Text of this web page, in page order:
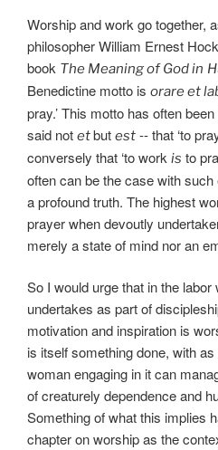
Worship and work go together,
philosopher William Ernest
book The Meaning of God in
Benedictine motto is orare et
pray.’ This motto has often
said not etbut est -- that ‘to
conversely that ‘to work is to
often can be the case with
a profound truth. The highest
prayer when devoutly
merely a state of mind nor an
So I would urge that in the
undertakes as part of
motivation and inspiration is
is itself something done, with
woman engaging in it can
of creaturely dependence and
Something of what this implies
chapter on worship as the